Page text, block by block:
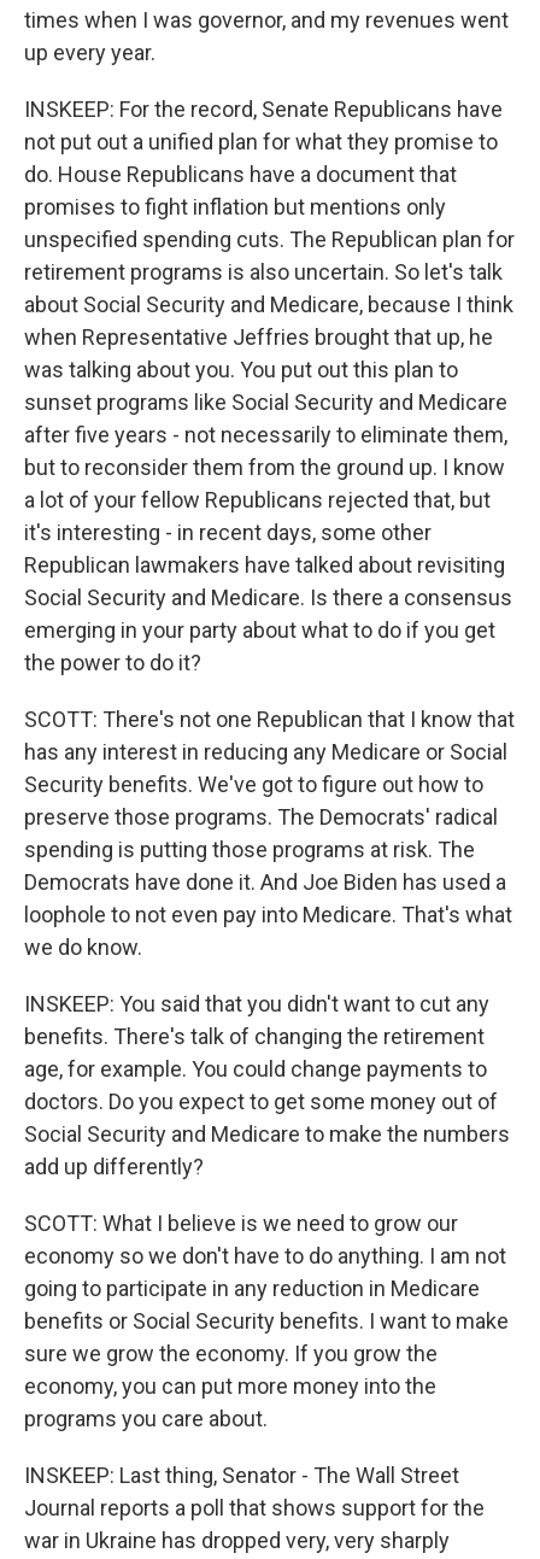
times when I was governor, and my revenues went
up every year.
INSKEEP: For the record, Senate Republicans have
not put out a unified plan for what they promise to
do. House Republicans have a document that
promises to fight inflation but mentions only
unspecified spending cuts. The Republican plan for
retirement programs is also uncertain. So let's talk
about Social Security and Medicare, because I think
when Representative Jeffries brought that up, he
was talking about you. You put out this plan to
sunset programs like Social Security and Medicare
after five years - not necessarily to eliminate them,
but to reconsider them from the ground up. I know
a lot of your fellow Republicans rejected that, but
it's interesting - in recent days, some other
Republican lawmakers have talked about revisiting
Social Security and Medicare. Is there a consensus
emerging in your party about what to do if you get
the power to do it?
SCOTT: There's not one Republican that I know that
has any interest in reducing any Medicare or Social
Security benefits. We've got to figure out how to
preserve those programs. The Democrats' radical
spending is putting those programs at risk. The
Democrats have done it. And Joe Biden has used a
loophole to not even pay into Medicare. That's what
we do know.
INSKEEP: You said that you didn't want to cut any
benefits. There's talk of changing the retirement
age, for example. You could change payments to
doctors. Do you expect to get some money out of
Social Security and Medicare to make the numbers
add up differently?
SCOTT: What I believe is we need to grow our
economy so we don't have to do anything. I am not
going to participate in any reduction in Medicare
benefits or Social Security benefits. I want to make
sure we grow the economy. If you grow the
economy, you can put more money into the
programs you care about.
INSKEEP: Last thing, Senator - The Wall Street
Journal reports a poll that shows support for the
war in Ukraine has dropped very, very sharply